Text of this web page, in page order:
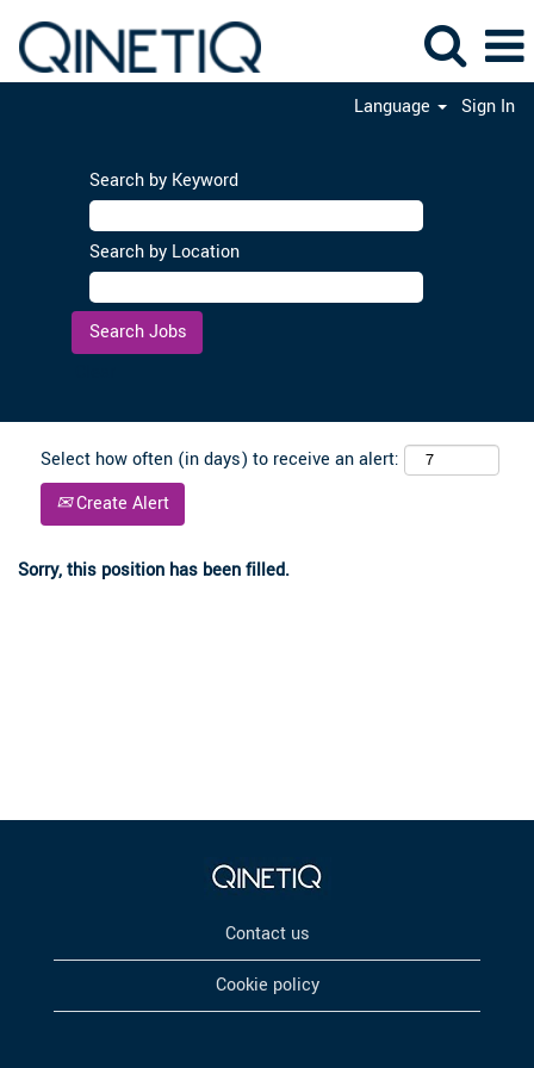
Language Sign In
Search by Keyword
Search by Location
Select how often (in days) to receive an alert:
Create Alert
Sorry, this position has been filled.
Contact us
Cookie policy